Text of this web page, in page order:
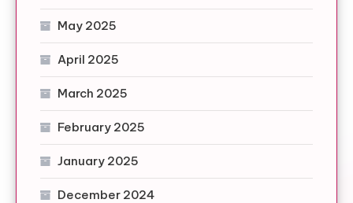
May 2025
April 2025
March 2025
February 2025
January 2025
December 2024